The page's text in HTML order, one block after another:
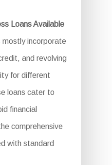
Loans Available
mostly incorporate
and revolving
for different
loans cater to
financial
comprehensive
with standard